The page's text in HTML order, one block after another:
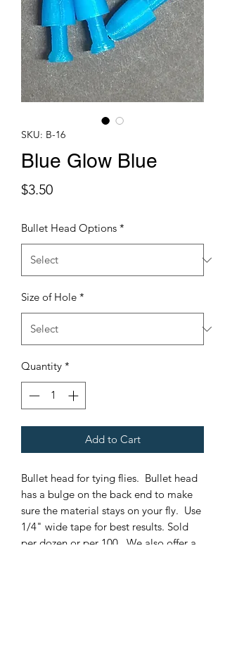
SKU: B-16
Blue Glow Blue
$3.50Price
Bullet Head Options *
Size of Hole *
Quantity *
Add to Cart
Bullet head for tying flies. Bullet head
has a bulge on the back end to make
sure the material stays on your fly. Use
1/4" wide tape for best results. Sold
per dozen or per 100. We also offer a